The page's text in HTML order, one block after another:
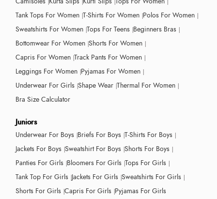
Tank Tops For Women T-Shirts For Women Polos For Women
Sweatshirts For Women Tops For Teens Beginners Bras
Bottomwear For Women Shorts For Women
Capris For Women Track Pants For Women
Leggings For Women Pyjamas For Women
Underwear For Girls Shape Wear Thermal For Women
Bra Size Calculator
Juniors
Underwear For Boys Briefs For Boys T-Shirts For Boys
Jackets For Boys Sweatshirt For Boys Shorts For Boys
Panties For Girls Bloomers For Girls Tops For Girls
Tank Top For Girls Jackets For Girls Sweatshirts For Girls
Shorts For Girls Capris For Girls Pyjamas For Girls